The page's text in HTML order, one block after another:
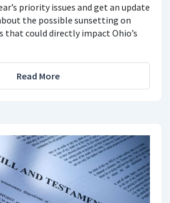
priority issues and get an update
the possible sunsetting on
could directly impact Ohio’s
Read More